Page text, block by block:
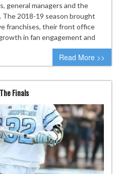
general managers and the
The 2018-19 season brought
franchises, their front office
in fan engagement and
Read More >>
Finals